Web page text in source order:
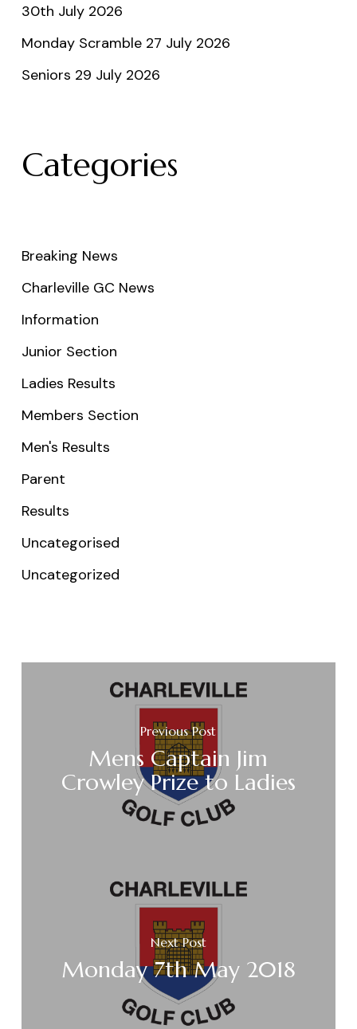
30th July 2026
Monday Scramble 27 July 2026
Seniors 29 July 2026
Categories
Breaking News
Charleville GC News
Information
Junior Section
Ladies Results
Members Section
Men's Results
Parent
Results
Uncategorised
Uncategorized
Previous Post
Mens Captain Jim
Crowley Prize to Ladies
Next Post
Monday 7th May 2018